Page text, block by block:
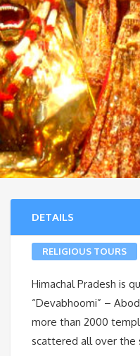
DETAILS
RELIGIOUS TOURS
Himachal Pradesh is
“Devabhoomi” –
more than 2000
scattered all over the